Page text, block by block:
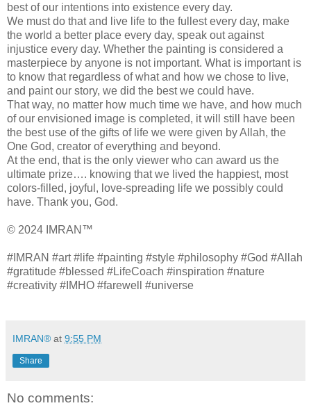
best of our intentions into existence every day.
We must do that and live life to the fullest every day, make
the world a better place every day, speak out against
injustice every day. Whether the painting is considered a
masterpiece by anyone is not important. What is important is
to know that regardless of what and how we chose to live,
and paint our story, we did the best we could have.
That way, no matter how much time we have, and how much
of our envisioned image is completed, it will still have been
the best use of the gifts of life we were given by Allah, the
One God, creator of everything and beyond.
At the end, that is the only viewer who can award us the
ultimate prize…. knowing that we lived the happiest, most
colors-filled, joyful, love-spreading life we possibly could
have. Thank you, God.
© 2024 IMRAN™
#IMRAN #art #life #painting #style #philosophy #God #Allah
#gratitude #blessed #LifeCoach #inspiration #nature
#creativity #IMHO #farewell #universe
IMRAN® at 9:55 PM
Share
No comments: